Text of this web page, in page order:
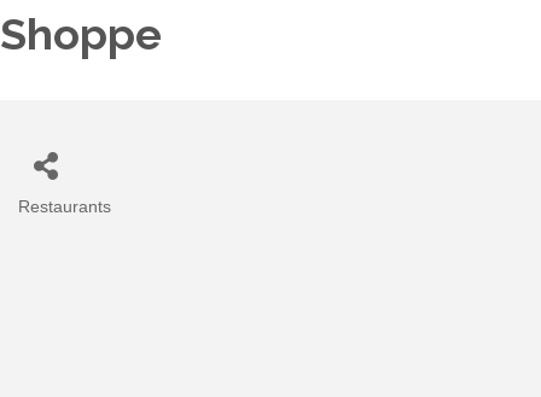
Shoppe
Restaurants